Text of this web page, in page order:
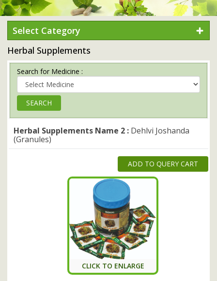
Select Category
Herbal Supplements
Search for Medicine :
Herbal Supplements Name 2 : Dehlvi Joshanda
(Granules)
ADD TO QUERY CART
CLICK TO ENLARGE